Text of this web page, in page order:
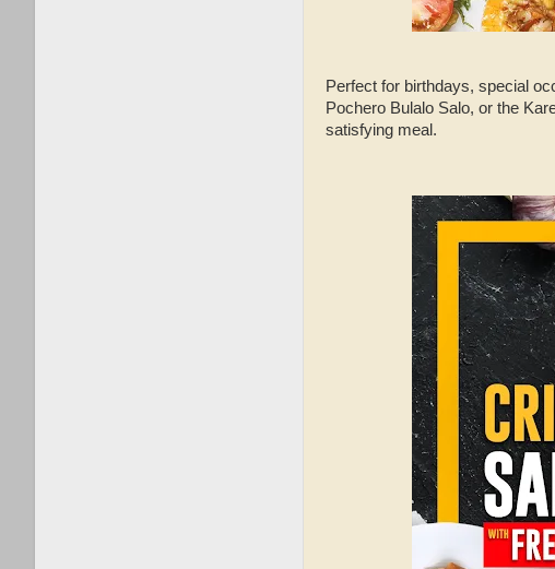
Perfect for birthdays, special
Pochero Bulalo Salo, or the
satisfying meal.